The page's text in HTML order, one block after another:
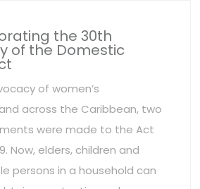
the 30th
of the Domestic
of women’s
across the Caribbean, two
were made to the Act
Now, elders, children and
persons in a household can